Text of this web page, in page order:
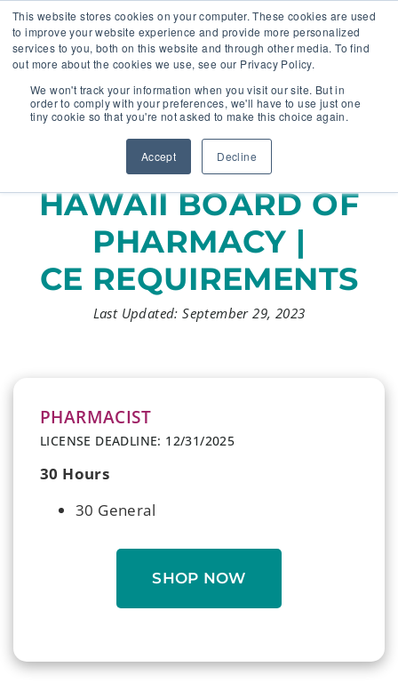
This website stores cookies on your computer. These cookies are used
to improve your website experience and provide more personalized
services to you, both on this website and through other media. To find
out more about the cookies we use, see our Privacy Policy.
We won't track your information when you visit our site. But in
order to comply with your preferences, we'll have to use just one
tiny cookie so that you're not asked to make this choice again.
Accept Decline
🔸 FLORIDA PHARMACY TECHNICIANS:
YOUR CE JUST GOT EASIER 🔸
HAWAII BOARD OF
PHARMACY |
CE REQUIREMENTS
Last Updated: September 29, 2023
PHARMACIST
LICENSE DEADLINE: 12/31/2025
30 Hours
30 General
SHOP NOW